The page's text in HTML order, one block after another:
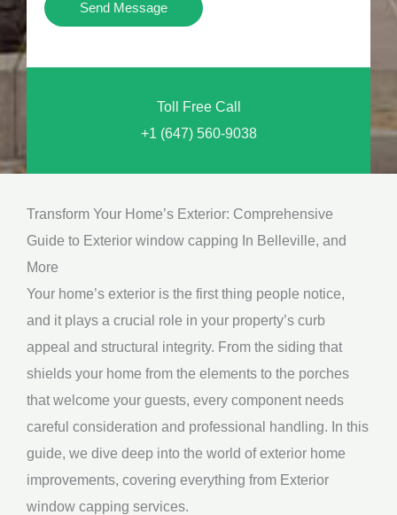
Yo
a
g
e
*
Send Message
Toll Free Call
+1 (647) 560-9038
Transform Your Home’s Exterior: Comprehensive
Guide to Exterior window capping In Belleville, and
More
Your home’s exterior is the first thing people notice,
and it plays a crucial role in your property’s curb
appeal and structural integrity. From the siding that
shields your home from the elements to the porches
that welcome your guests, every component needs
careful consideration and professional handling. In this
guide, we dive deep into the world of exterior home
improvements, covering everything from Exterior
window capping services.